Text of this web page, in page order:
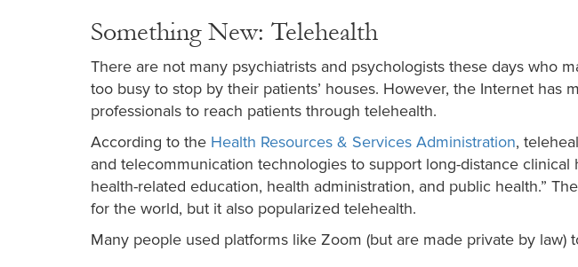
Something New: Telehealth
There are not many psychiatrists and psychologists these days who
too busy to stop by their patients’ houses. However, the Internet has
professionals to reach patients through telehealth.
According to the Health Resources & Services Administration,
and telecommunication technologies to support long-distance clinical
health-related education, health administration, and public health.”
for the world, but it also popularized telehealth.
Many people used platforms like Zoom (but are made private by law)